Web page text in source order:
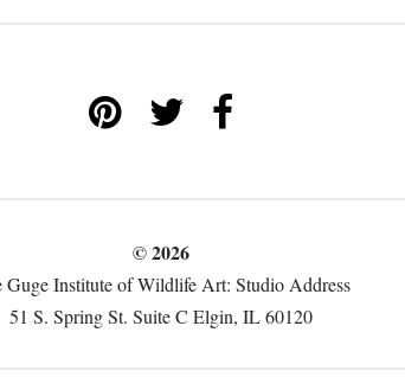
© 2026
Guge Institute of Wildlife Art: Studio Address
51 S. Spring St. Suite C Elgin, IL 60120